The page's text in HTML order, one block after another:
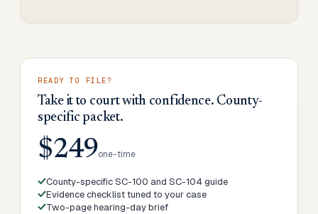
READY TO FILE?
Take it to court with confidence. County-
specific packet.
$249one-time
County-specific SC-100 and SC-104 guide
Evidence checklist tuned to your case
Two-page hearing-day brief